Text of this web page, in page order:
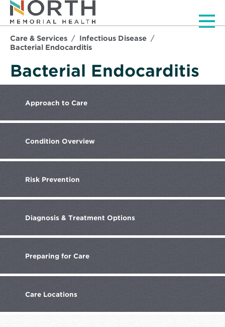
Care & Services
Infectious Disease
Bacterial Endocarditis
Bacterial Endocarditis
Approach to Care
Condition Overview
Risk Prevention
Diagnosis & Treatment Options
Preparing for Care
Care Locations